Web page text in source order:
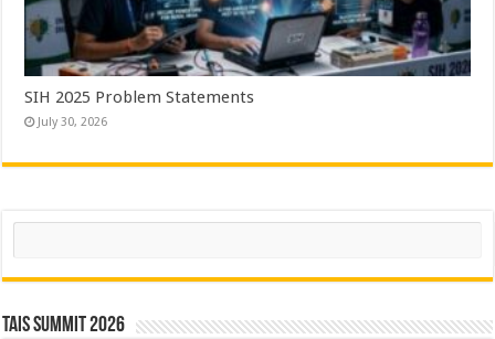
SIH 2025 Problem Statements
July 30, 2026
Search
TAIS Summit 2026